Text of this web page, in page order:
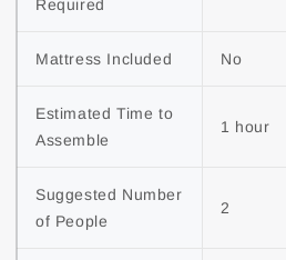
Required
Mattress Included No
Estimated Time to
Assemble
1 hour
Suggested Number
of People
2